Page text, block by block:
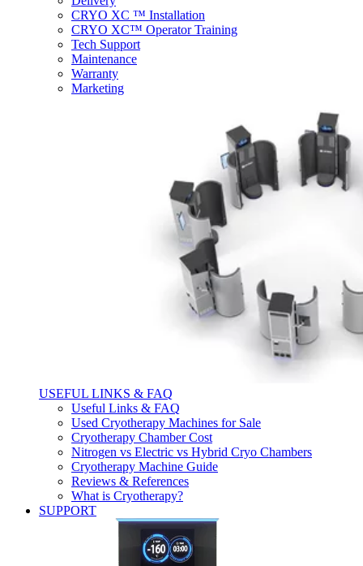
CRYO XC ™ Installation
CRYO XC™ Operator Training
Tech Support
Maintenance
Warranty
Marketing
USEFUL LINKS & FAQ
Useful Links & FAQ
Used Cryotherapy Machines for Sale
Cryotherapy Chamber Cost
Nitrogen vs Electric vs Hybrid Cryo Chambers
Cryotherapy Machine Guide
Reviews & References
What is Cryotherapy?
SUPPORT